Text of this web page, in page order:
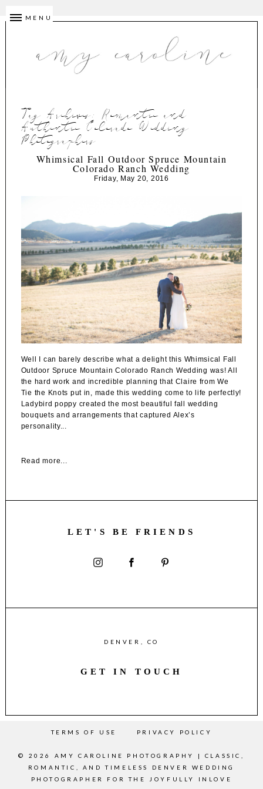
MENU
Tag Archives:
Romantic and
Authentic Colorado Wedding
Photographers
Whimsical Fall Outdoor Spruce Mountain
Colorado Ranch Wedding
Friday, May 20, 2016
Well I can barely describe what a delight this Whimsical Fall
Outdoor Spruce Mountain Colorado Ranch Wedding was! All
the hard work and incredible planning that Claire from We
Tie the Knots put in, made this wedding come to life perfectly!
Ladybird poppy created the most beautiful fall wedding
bouquets and arrangements that captured Alex’s
personality...
Read more...
LET'S BE FRIENDS
DENVER, CO
GET IN TOUCH
TERMS OF USE PRIVACY POLICY
© 2026 AMY CAROLINE PHOTOGRAPHY | CLASSIC,
ROMANTIC, AND TIMELESS DENVER WEDDING
PHOTOGRAPHER FOR THE JOYFULLY INLOVE